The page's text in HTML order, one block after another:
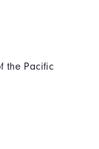
the Pacific